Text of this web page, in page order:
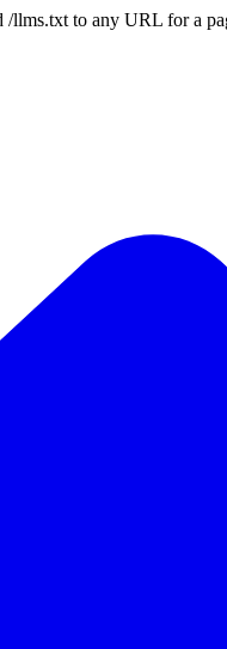
to any URL for a